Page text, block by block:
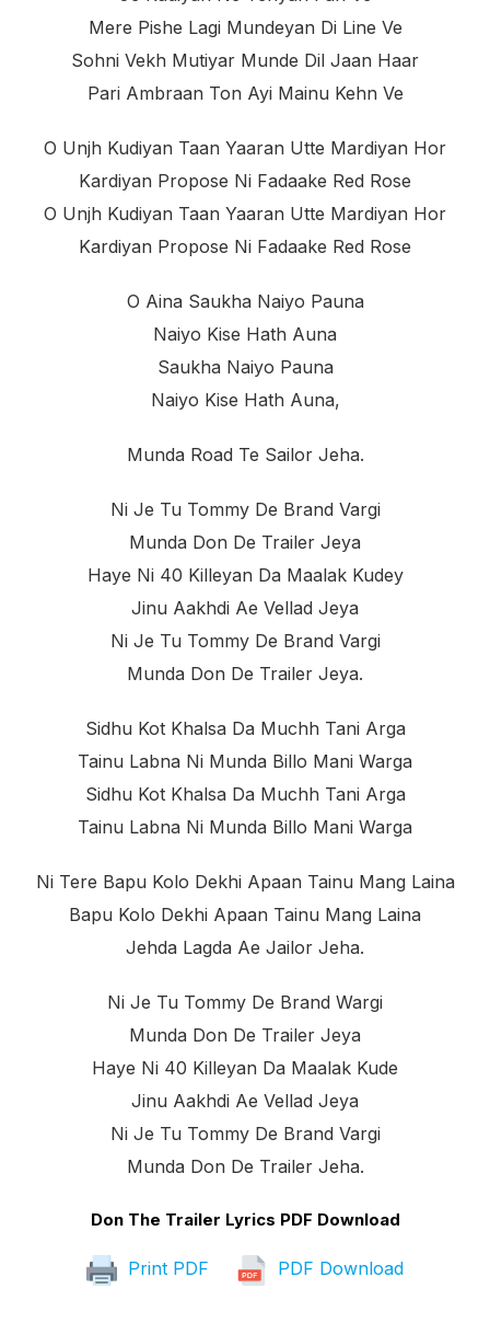
Mere Pishe Lagi Mundeyan Di Line Ve
Sohni Vekh Mutiyar Munde Dil Jaan Haar
Pari Ambraan Ton Ayi Mainu Kehn Ve
O Unjh Kudiyan Taan Yaaran Utte Mardiyan Hor
Kardiyan Propose Ni Fadaake Red Rose
O Unjh Kudiyan Taan Yaaran Utte Mardiyan Hor
Kardiyan Propose Ni Fadaake Red Rose
O Aina Saukha Naiyo Pauna
Naiyo Kise Hath Auna
Saukha Naiyo Pauna
Naiyo Kise Hath Auna,
Munda Road Te Sailor Jeha.
Ni Je Tu Tommy De Brand Vargi
Munda Don De Trailer Jeya
Haye Ni 40 Killeyan Da Maalak Kudey
Jinu Aakhdi Ae Vellad Jeya
Ni Je Tu Tommy De Brand Vargi
Munda Don De Trailer Jeya.
Sidhu Kot Khalsa Da Muchh Tani Arga
Tainu Labna Ni Munda Billo Mani Warga
Sidhu Kot Khalsa Da Muchh Tani Arga
Tainu Labna Ni Munda Billo Mani Warga
Ni Tere Bapu Kolo Dekhi Apaan Tainu Mang Laina
Bapu Kolo Dekhi Apaan Tainu Mang Laina
Jehda Lagda Ae Jailor Jeha.
Ni Je Tu Tommy De Brand Wargi
Munda Don De Trailer Jeya
Haye Ni 40 Killeyan Da Maalak Kude
Jinu Aakhdi Ae Vellad Jeya
Ni Je Tu Tommy De Brand Vargi
Munda Don De Trailer Jeha.
Don The Trailer Lyrics PDF Download
Print PDF PDF Download